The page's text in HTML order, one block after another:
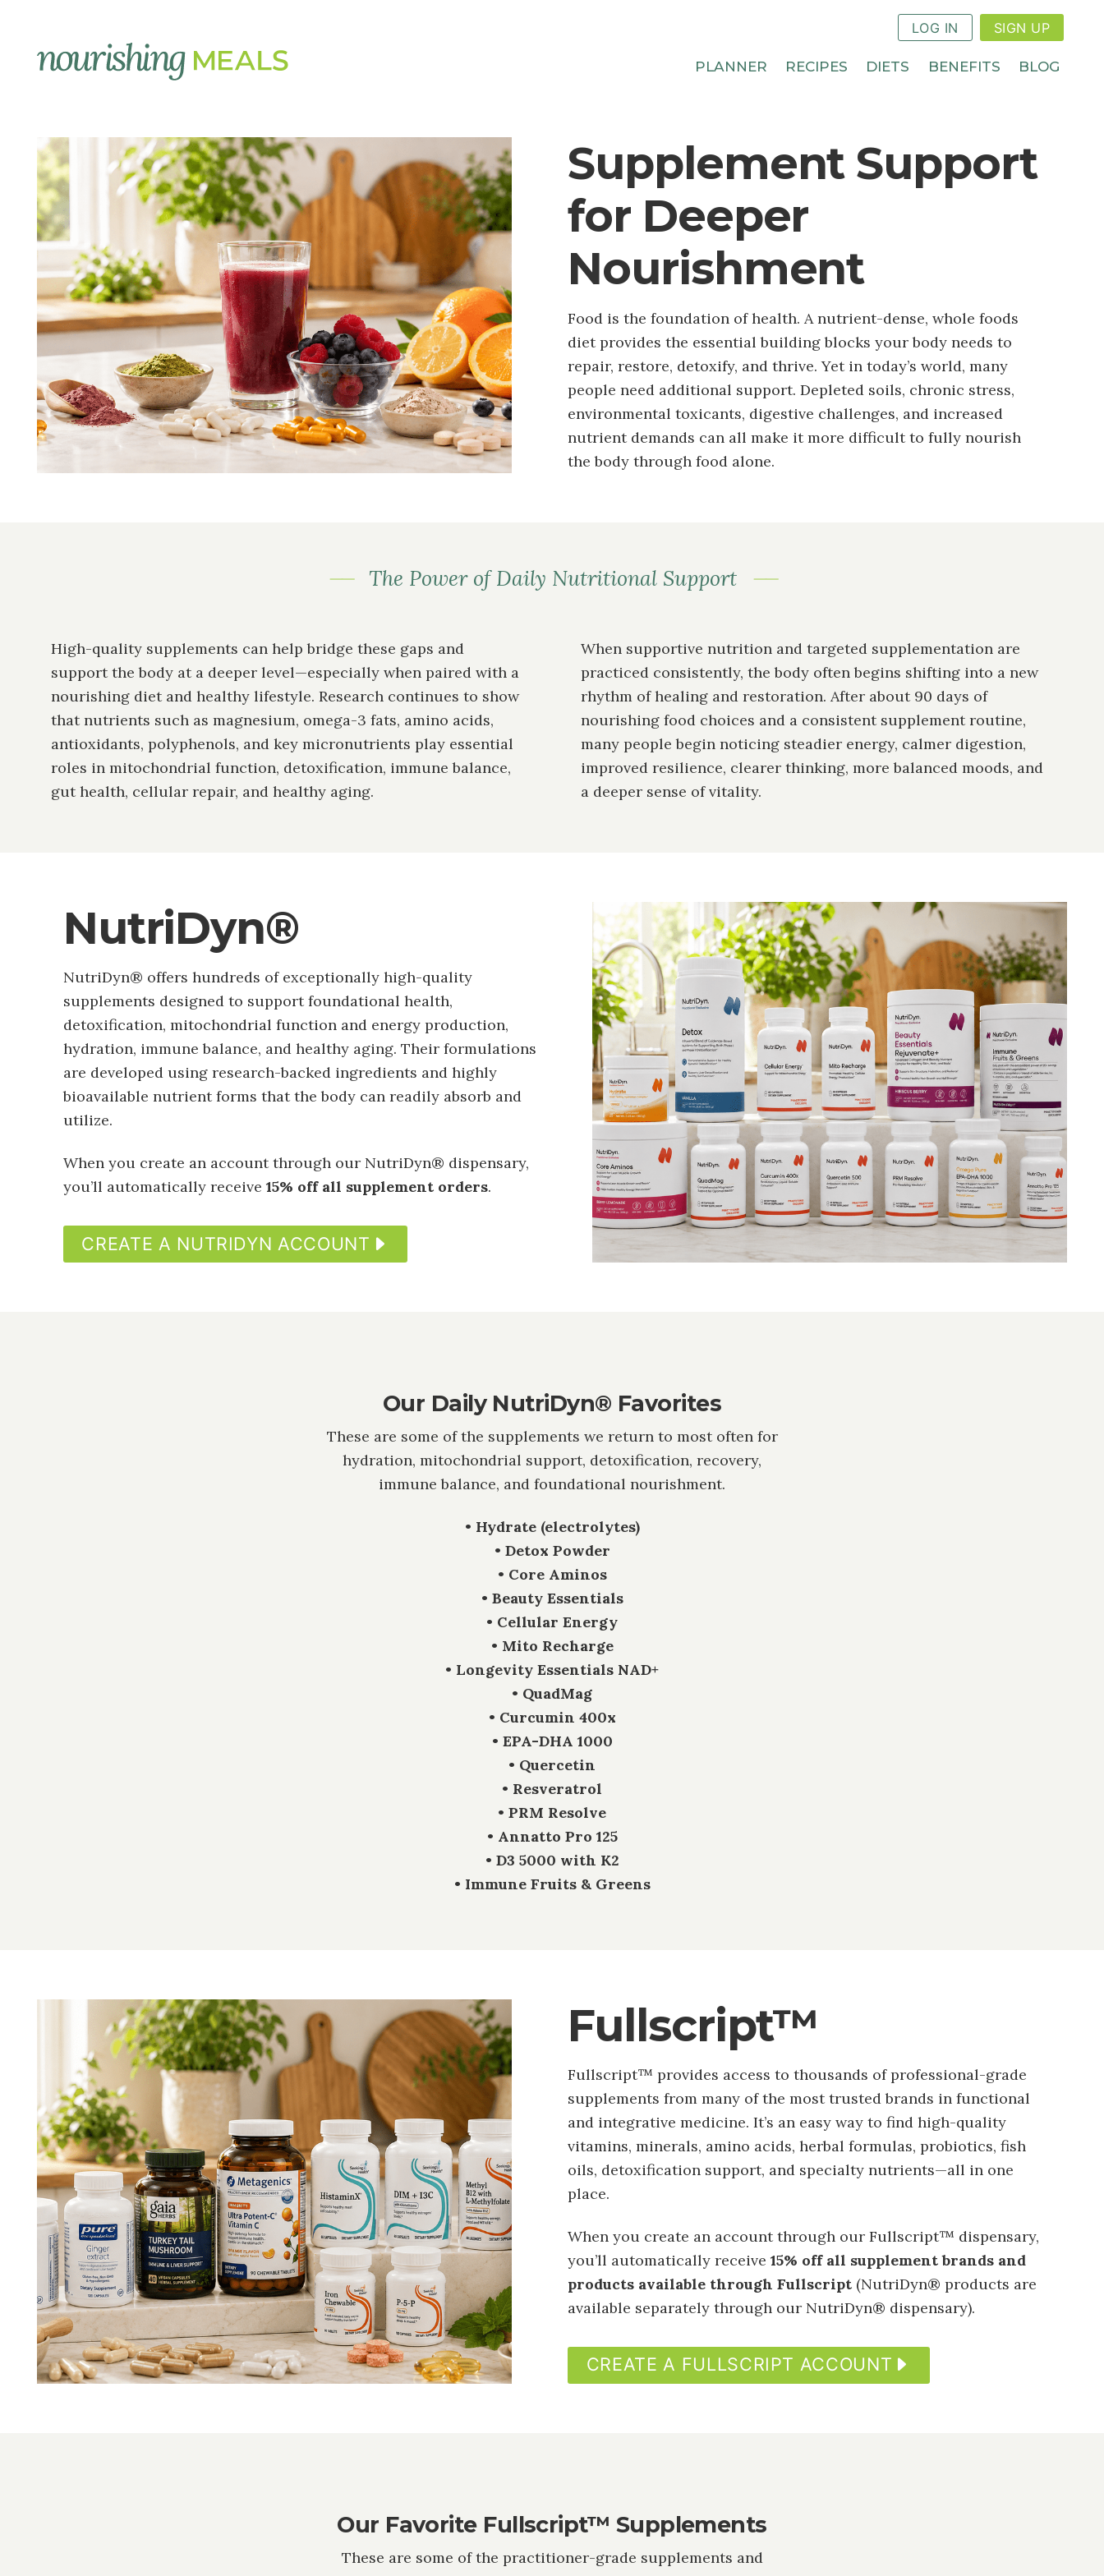
LOG IN SIGN UP
PLANNER RECIPES DIETS BENEFITS BLOG
Image
Supplement Support
for Deeper
Nourishment
Food is the foundation of health. A nutrient-dense, whole foods
diet provides the essential building blocks your body needs to
repair, restore, detoxify, and thrive. Yet in today’s world, many
people need additional support. Depleted soils, chronic stress,
environmental toxicants, digestive challenges, and increased
nutrient demands can all make it more difficult to fully nourish
the body through food alone.
The Power of Daily Nutritional Support
High-quality supplements can help bridge these gaps and
support the body at a deeper level—especially when paired with a
nourishing diet and healthy lifestyle. Research continues to show
that nutrients such as magnesium, omega-3 fats, amino acids,
antioxidants, polyphenols, and key micronutrients play essential
roles in mitochondrial function, detoxification, immune balance,
gut health, cellular repair, and healthy aging.
When supportive nutrition and targeted supplementation are
practiced consistently, the body often begins shifting into a new
rhythm of healing and restoration. After about 90 days of
nourishing food choices and a consistent supplement routine,
many people begin noticing steadier energy, calmer digestion,
improved resilience, clearer thinking, more balanced moods, and
a deeper sense of vitality.
NutriDyn®
NutriDyn® offers hundreds of exceptionally high-quality
supplements designed to support foundational health,
detoxification, mitochondrial function and energy production,
hydration, immune balance, and healthy aging. Their formulations
are developed using research-backed ingredients and highly
bioavailable nutrient forms that the body can readily absorb and
utilize.
When you create an account through our NutriDyn® dispensary,
you’ll automatically receive 15% off all supplement orders.
CREATE A NUTRIDYN ACCOUNT
Image
Our Daily NutriDyn® Favorites
These are some of the supplements we return to most often for
hydration, mitochondrial support, detoxification, recovery,
immune balance, and foundational nourishment.
• Hydrate (electrolytes)
• Detox Powder
• Core Aminos
• Beauty Essentials
• Cellular Energy
• Mito Recharge
• Longevity Essentials NAD+
• QuadMag
• Curcumin 400x
• EPA-DHA 1000
• Quercetin
• Resveratrol
• PRM Resolve
• Annatto Pro 125
• D3 5000 with K2
• Immune Fruits & Greens
Fullscript™
Fullscript™ provides access to thousands of professional-grade
supplements from many of the most trusted brands in functional
and integrative medicine. It’s an easy way to find high-quality
vitamins, minerals, amino acids, herbal formulas, probiotics, fish
oils, detoxification support, and specialty nutrients—all in one
place.
When you create an account through our Fullscript™ dispensary,
you’ll automatically receive15% off all supplement brands and
products available through Fullscript (NutriDyn® products are
available separately through our NutriDyn® dispensary).
CREATE A FULLSCRIPT ACCOUNT
Our Favorite Fullscript™ Supplements
These are some of the practitioner-grade supplements and